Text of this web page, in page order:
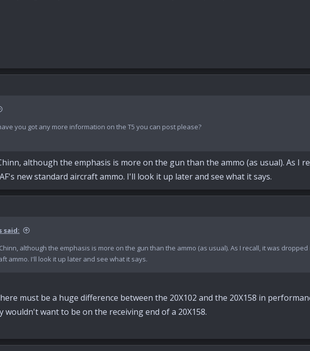
you got any more information on the T5 you can post please?
although the emphasis is more on the gun than the ammo (as usual). As I
new standard aircraft ammo. I'll look it up later and see what it says.
said:
although the emphasis is more on the gun than the ammo (as usual). As I recall, it was
ammo. I'll look it up later and see what it says.
must be a huge difference between the 20X102 and the 20X158 in
wouldn't want to be on the receiving end of a 20X158.